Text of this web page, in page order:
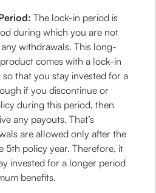
The lock-in period is
during which you are not
withdrawals. This long-
comes with a lock-in
that you stay invested for a
if you discontinue or
during this period, then
any payouts. That’s
are allowed only after the
5th policy year. Therefore, it
invested for a longer period
benefits.